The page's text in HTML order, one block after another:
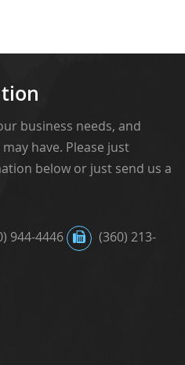
business needs, and
have. Please just
below or just send us a
944-4446
(360) 213-